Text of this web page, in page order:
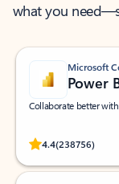
what you
Microsoft
Power
Collaborate better
4.4(238756)
Rated